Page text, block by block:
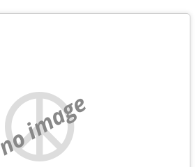
no image